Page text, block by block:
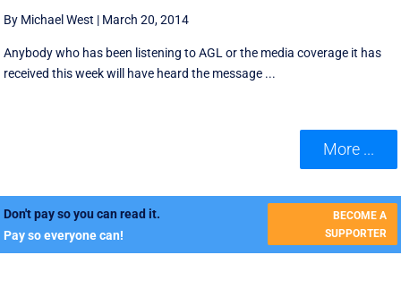
By Michael West | March 20, 2014
Anybody who has been listening to AGL or the media coverage it has
received this week will have heard the message ...
More ...
Don't pay so you can read it.
Pay so everyone can!
BECOME A
SUPPORTER